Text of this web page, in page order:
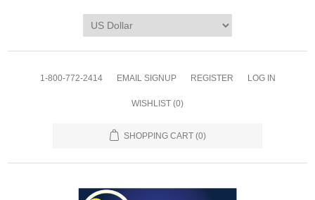
1-800-772-2414 EMAIL SIGNUP REGISTER LOG IN
WISHLIST (0)
SHOPPING CART (0)